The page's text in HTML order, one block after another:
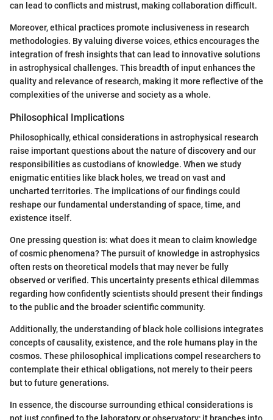
can lead to conflicts and mistrust, making collaboration difficult.
Moreover, ethical practices promote inclusiveness in research
methodologies. By valuing diverse voices, ethics encourages the
integration of fresh insights that can lead to innovative solutions
in astrophysical challenges. This breadth of input enhances the
quality and relevance of research, making it more reflective of the
complexities of the universe and society as a whole.
Philosophical Implications
Philosophically, ethical considerations in astrophysical research
raise important questions about the nature of discovery and our
responsibilities as custodians of knowledge. When we study
enigmatic entities like black holes, we tread on vast and
uncharted territories. The implications of our findings could
reshape our fundamental understanding of space, time, and
existence itself.
One pressing question is: what does it mean to claim knowledge
of cosmic phenomena? The pursuit of knowledge in astrophysics
often rests on theoretical models that may never be fully
observed or verified. This uncertainty presents ethical dilemmas
regarding how confidently scientists should present their findings
to the public and the broader scientific community.
Additionally, the understanding of black hole collisions integrates
concepts of causality, existence, and the role humans play in the
cosmos. These philosophical implications compel researchers to
contemplate their ethical obligations, not merely to their peers
but to future generations.
In essence, the discourse surrounding ethical considerations is
not just confined to the laboratory or observatory; it branches into